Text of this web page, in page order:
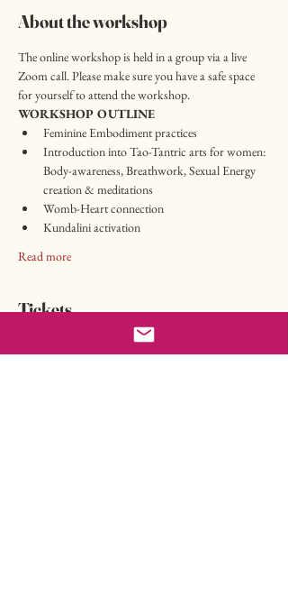
About the workshop
The online workshop is held in a group via a live
Zoom call. Please make sure you have a safe space
for yourself to attend the workshop.
WORKSHOP OUTLINE
Feminine Embodiment practices
Introduction into Tao-Tantric arts for women:
Body-awareness, Breathwork, Sexual Energy
creation & meditations
Womb-Heart connection
Kundalini activation
Read more
Tickets